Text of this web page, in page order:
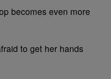
becomes even more
to get her hands